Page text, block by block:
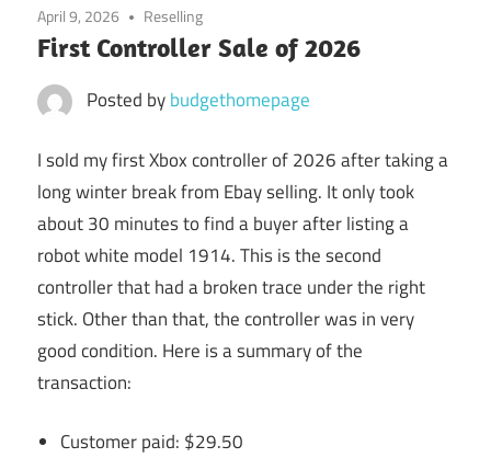
April 9, 2026 Reselling
First Controller Sale of 2026
Posted bybudgethomepage
I sold my first Xbox controller of 2026 after taking a
long winter break from Ebay selling. It only took
about 30 minutes to find a buyer after listing a
robot white model 1914. This is the second
controller that had a broken trace under the right
stick. Other than that, the controller was in very
good condition. Here is a summary of the
transaction:
Customer paid: $29.50